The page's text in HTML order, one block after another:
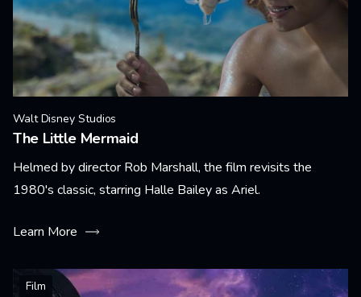
Walt Disney Studios
The Little Mermaid
Helmed by director Rob Marshall, the film revisits the
1980's classic, starring Halle Bailey as Ariel.
Learn More
Film